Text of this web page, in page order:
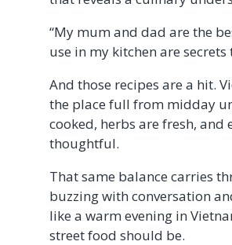
“My mum and dad are the
use in my kitchen are
And those recipes are a hit.
the place full from midday
cooked, herbs are fresh, and
thoughtful.
That same balance carries
buzzing with conversation
like a warm evening in
street food should be.